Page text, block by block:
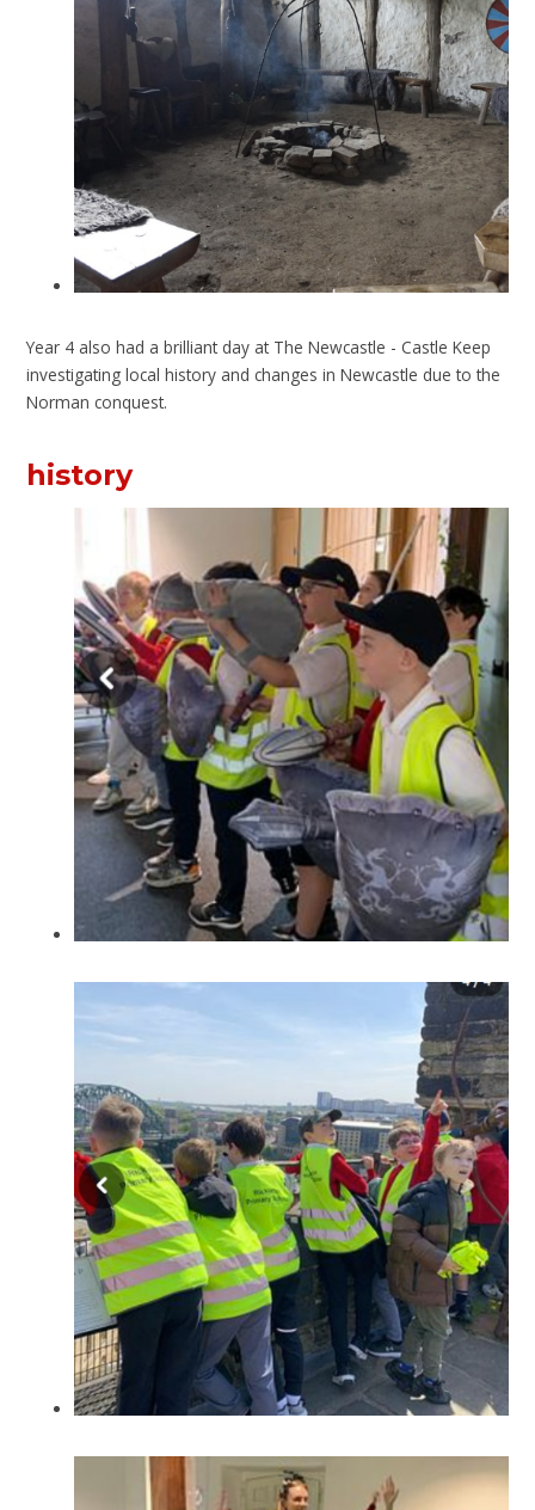
Year 4 also had a brilliant day at The Newcastle - Castle Keep
investigating local history and changes in Newcastle due to the
Norman conquest.
history